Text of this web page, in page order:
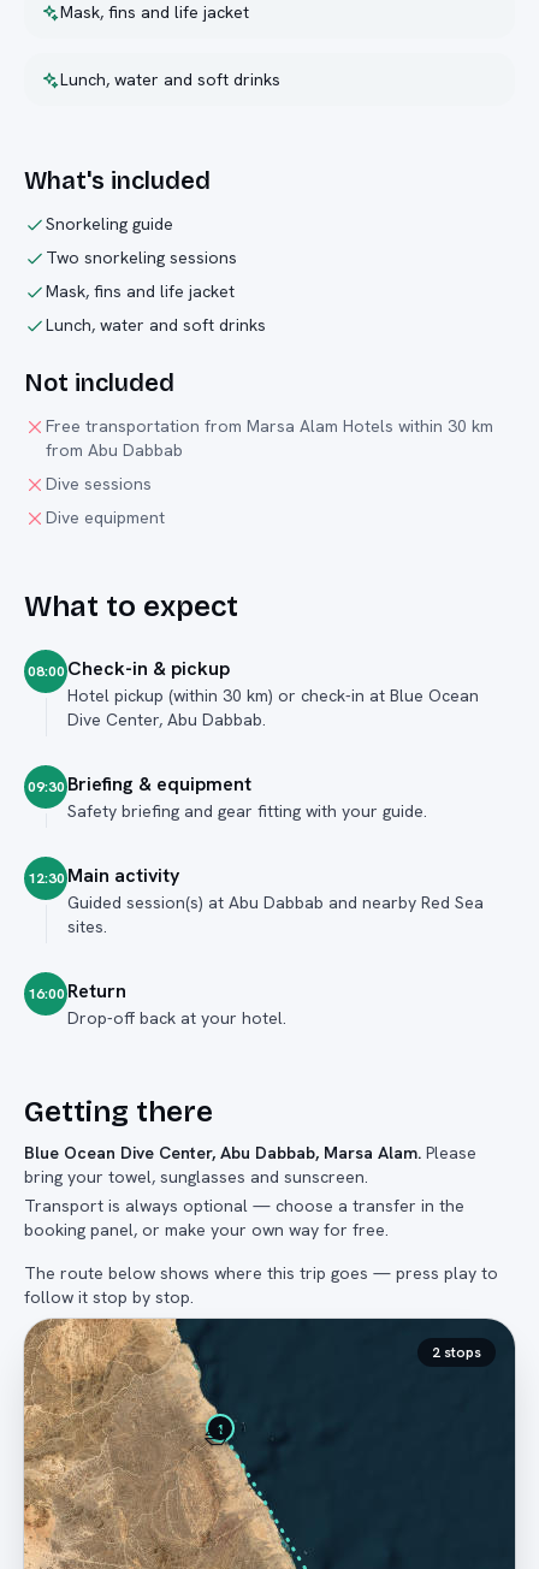
Mask, fins and life jacket
Lunch, water and soft drinks
What's included
Snorkeling guide
Two snorkeling sessions
Mask, fins and life jacket
Lunch, water and soft drinks
Not included
Free transportation from Marsa Alam Hotels within 30 km
from Abu Dabbab
Dive sessions
Dive equipment
What to expect
08:00 Check-in & pickup
Hotel pickup (within 30 km) or check-in at Blue Ocean
Dive Center, Abu Dabbab.
09:30 Briefing & equipment
Safety briefing and gear fitting with your guide.
12:30 Main activity
Guided session(s) at Abu Dabbab and nearby Red Sea
sites.
16:00 Return
Drop-off back at your hotel.
Getting there
Blue Ocean Dive Center, Abu Dabbab, Marsa Alam. Please
bring your towel, sunglasses and sunscreen.
Transport is always optional — choose a transfer in the
booking panel, or make your own way for free.
The route below shows where this trip goes — press play to
follow it stop by stop.
1
⛵
2 stops